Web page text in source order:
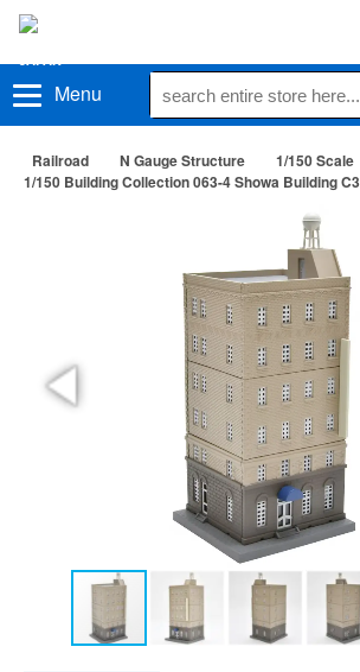
Menu
Railroad N Gauge Structure
1/150 Scale
1/150 Building Collection 063-4 Showa Building C3